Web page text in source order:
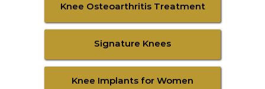
Knee Osteoarthritis Treatment
Signature Knees
Knee Implants for Women